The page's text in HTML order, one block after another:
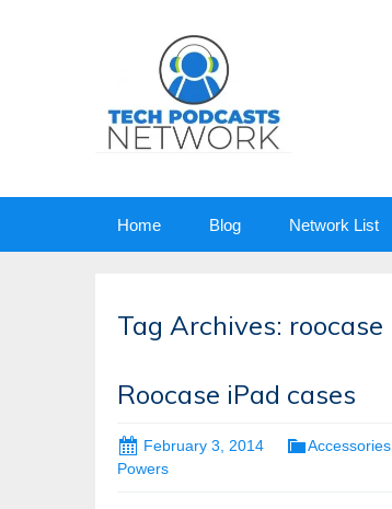
Home Blog Network List
Tag Archives: roocase
Roocase iPad cases
February 3, 2014 Accessories
Powers